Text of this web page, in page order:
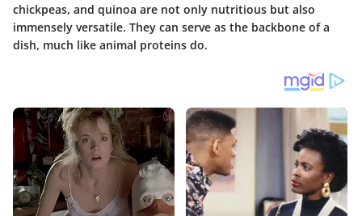
chickpeas, and quinoa are not only nutritious but also
immensely versatile. They can serve as the backbone of a
dish, much like animal proteins do.